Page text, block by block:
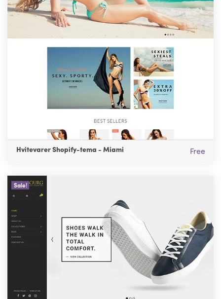
Hvitevarer Shopify-tema - Miami Free
Sale!